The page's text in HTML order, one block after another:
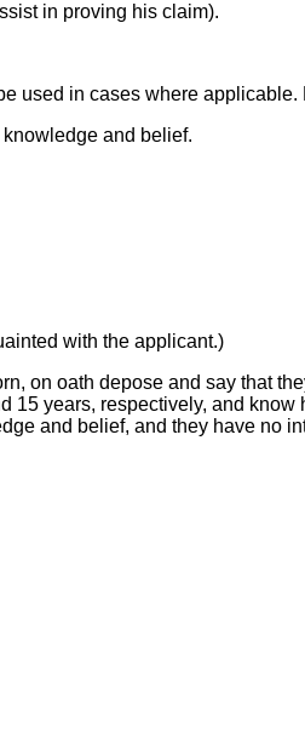
in proving his claim).
used in cases where
knowledge and belief.
with the applicant.)
on oath depose and say that
years, respectively, and
and belief, and they have no